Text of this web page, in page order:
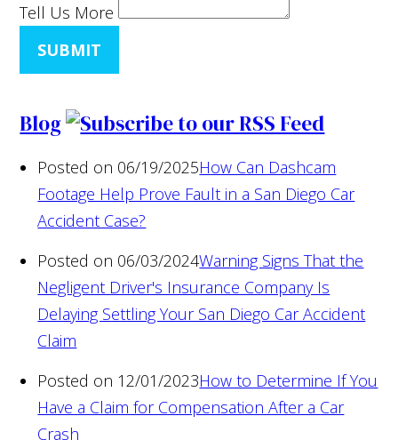
Tell Us More
SUBMIT
Blog
Posted on 06/19/2025How Can Dashcam
Footage Help Prove Fault in a San Diego Car
Accident Case?
Posted on 06/03/2024Warning Signs That the
Negligent Driver's Insurance Company Is
Delaying Settling Your San Diego Car Accident
Claim
Posted on 12/01/2023How to Determine If You
Have a Claim for Compensation After a Car
Crash